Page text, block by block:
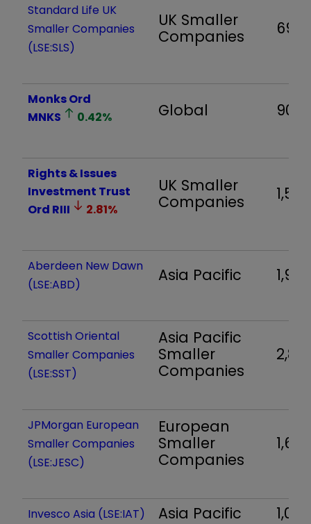
Standard Life UK
Smaller Companies
(LSE:SLS)
UK Smaller
Companies
693
Monks Ord
MNKS
0.42% Global 909
Rights & Issues
Investment Trust
Ord RIII 2.81%
UK Smaller
Companies
1,549
Aberdeen New Dawn
(LSE:ABD)
Asia Pacific 1,983
Scottish Oriental
Smaller Companies
(LSE:SST)
Asia Pacific
Smaller
Companies
JPMorgan European
Smaller Companies
(LSE:JESC)
European
Smaller
Companies
1,687
Invesco Asia (LSE:IAT) Asia Pacific 1,045